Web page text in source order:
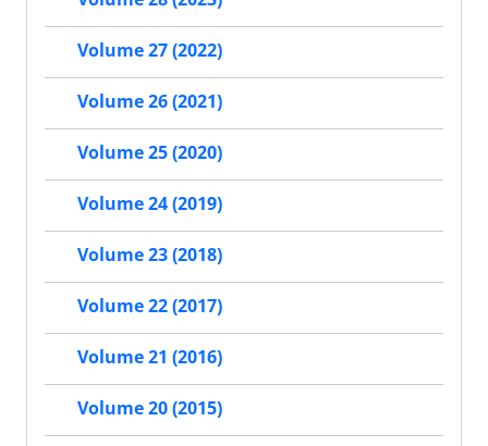
Volume 27 (2022)
Volume 26 (2021)
Volume 25 (2020)
Volume 24 (2019)
Volume 23 (2018)
Volume 22 (2017)
Volume 21 (2016)
Volume 20 (2015)